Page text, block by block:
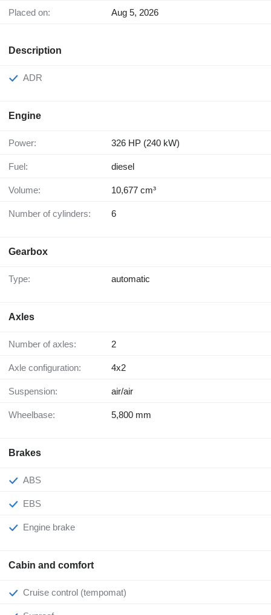
Placed on: Aug 5, 2026
Description
ADR
Engine
Power: 326 HP (240 kW)
Fuel: diesel
Volume: 10,677 cm³
Number of cylinders: 6
Gearbox
Type: automatic
Axles
Number of axles: 2
Axle configuration: 4x2
Suspension: air/air
Wheelbase: 5,800 mm
Brakes
ABS
EBS
Engine brake
Cabin and comfort
Cruise control (tempomat)